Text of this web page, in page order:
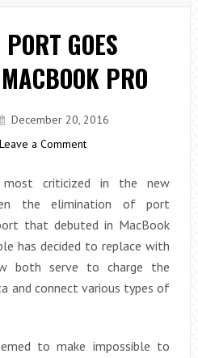
GOES
PRO
December 20, 2016
Leave a Comment
criticized in the new
the elimination of port
that debuted in MacBook
has decided to replace with
both serve to charge the
and connect various types of
to make impossible to